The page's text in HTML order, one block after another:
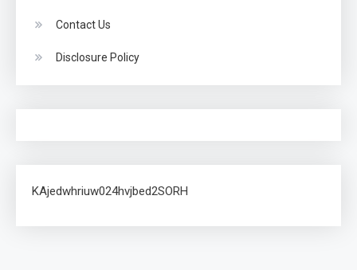
Contact Us
Disclosure Policy
KAjedwhriuw024hvjbed2SORH